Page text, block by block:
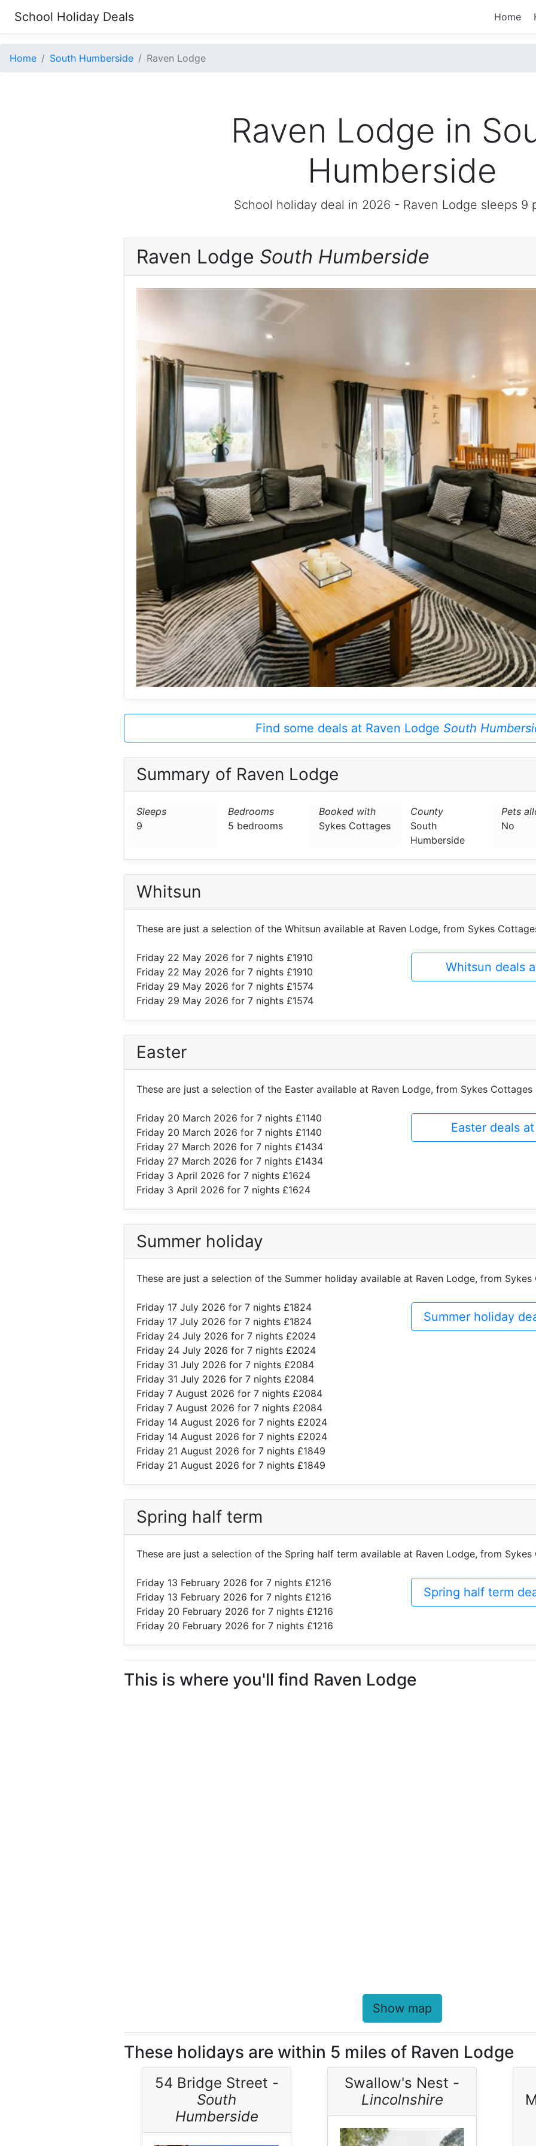
School Holiday Deals Home
Home South Humberside Raven Lodge
Raven Lodge in
Humberside
School holiday deal in 2026 - Raven Lodge sleeps 9
Raven Lodge South Humberside
Find some deals at Raven Lodge South
Summary of Raven Lodge
Sleeps
9
Bedrooms
5 bedrooms
Booked with
Sykes Cottages
County
South
Humberside
Pets
No
Whitsun
These are just a selection of the Whitsun available at Raven Lodge, from Sykes
Friday 22 May 2026 for 7 nights £1910
Friday 22 May 2026 for 7 nights £1910
Friday 29 May 2026 for 7 nights £1574
Friday 29 May 2026 for 7 nights £1574
Whitsun deals
Easter
These are just a selection of the Easter available at Raven Lodge, from Sykes Cottages
Friday 20 March 2026 for 7 nights £1140
Friday 20 March 2026 for 7 nights £1140
Friday 27 March 2026 for 7 nights £1434
Friday 27 March 2026 for 7 nights £1434
Friday 3 April 2026 for 7 nights £1624
Friday 3 April 2026 for 7 nights £1624
Easter deals
Summer holiday
These are just a selection of the Summer holiday available at Raven Lodge, from Sykes
Friday 17 July 2026 for 7 nights £1824
Friday 17 July 2026 for 7 nights £1824
Friday 24 July 2026 for 7 nights £2024
Friday 24 July 2026 for 7 nights £2024
Friday 31 July 2026 for 7 nights £2084
Friday 31 July 2026 for 7 nights £2084
Friday 7 August 2026 for 7 nights £2084
Friday 7 August 2026 for 7 nights £2084
Friday 14 August 2026 for 7 nights £2024
Friday 14 August 2026 for 7 nights £2024
Friday 21 August 2026 for 7 nights £1849
Friday 21 August 2026 for 7 nights £1849
Summer holiday
Spring half term
These are just a selection of the Spring half term available at Raven Lodge, from Sykes
Friday 13 February 2026 for 7 nights £1216
Friday 13 February 2026 for 7 nights £1216
Friday 20 February 2026 for 7 nights £1216
Friday 20 February 2026 for 7 nights £1216
Spring half term
This is where you'll find Raven Lodge
Show map
These holidays are within 5 miles of Raven Lodge
54 Bridge Street -
South
Humberside
Swallow's Nest -
Lincolnshire